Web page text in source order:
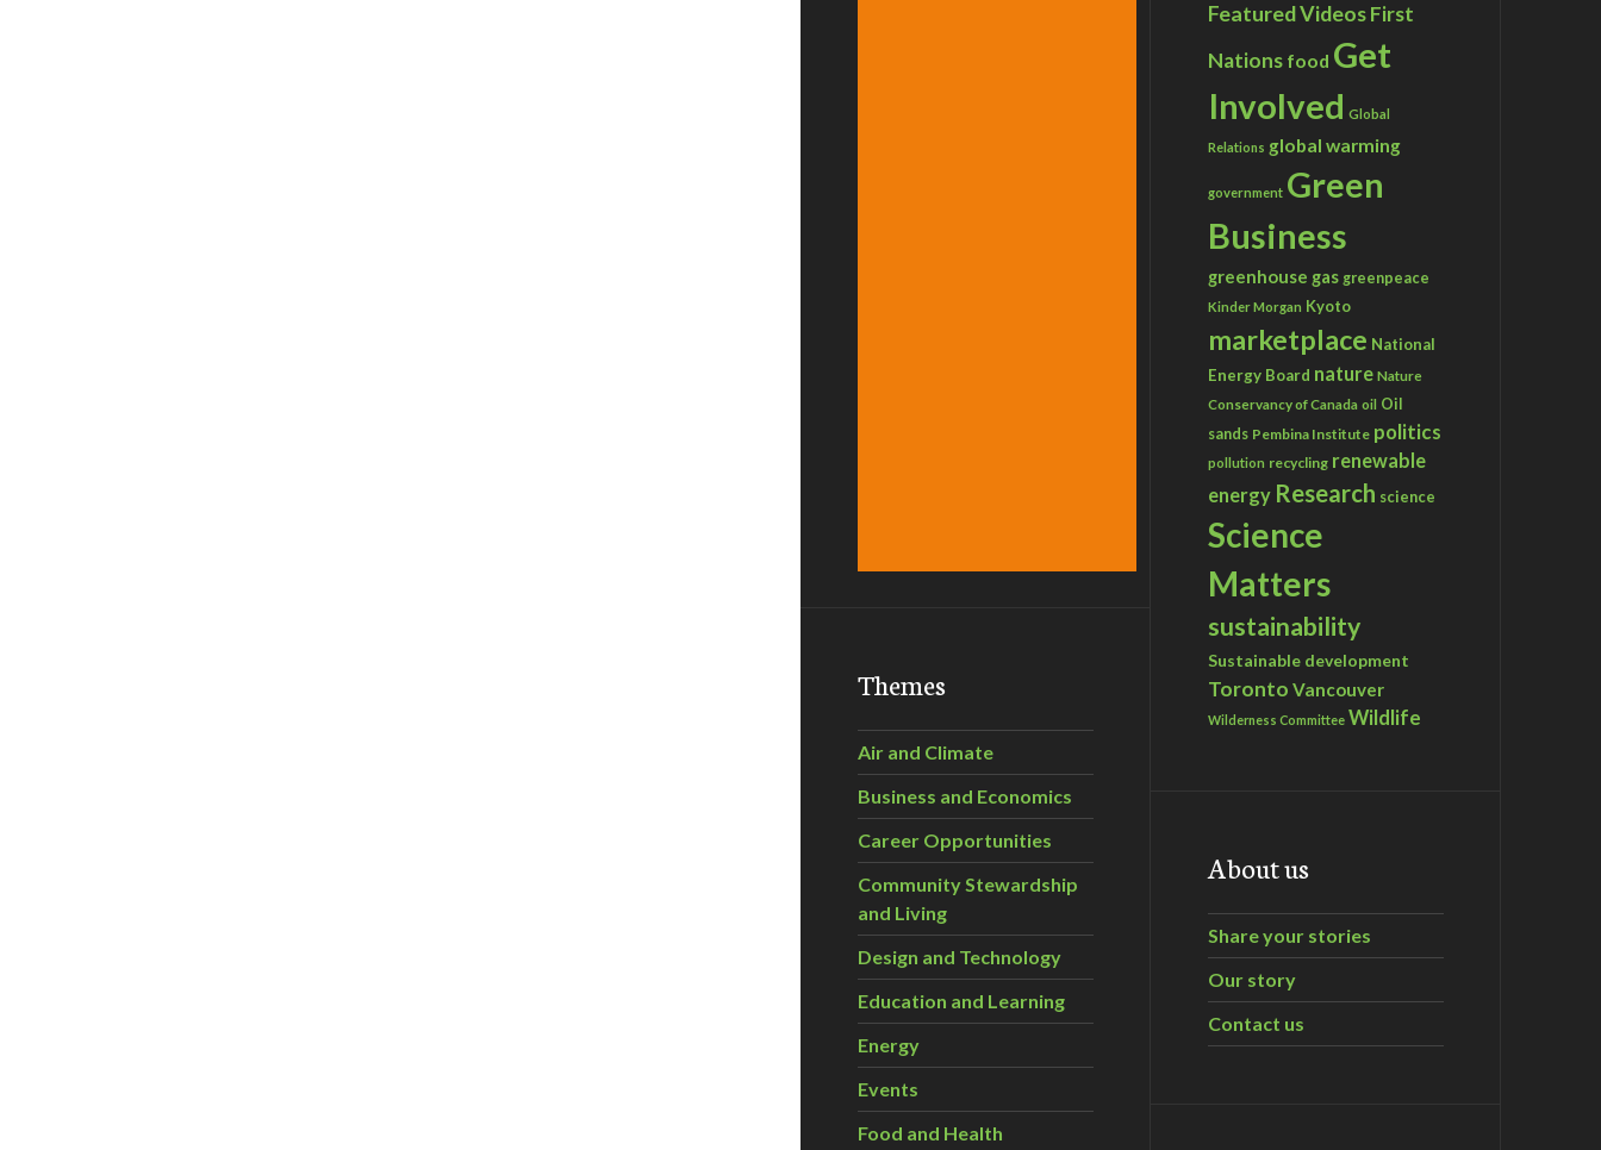
Themes
Air and Climate
Business and Economics
Career Opportunities
Community Stewardship
and Living
Design and Technology
Education and Learning
Energy
Events
Food and Health
Featured VideosFirst
Nations food Get
Involved Global
Relations global warming
government Green
Business
greenhouse gas greenpeace
Kinder Morgan Kyoto
marketplace National
Energy Board nature Nature
Conservancy of Canada oil Oil
sands Pembina Institute politics
pollution recycling renewable
energy Research science
Science
Matters
sustainability
Sustainable development
Toronto Vancouver
Wilderness Committee Wildlife
About us
Share your stories
Our story
Contact us